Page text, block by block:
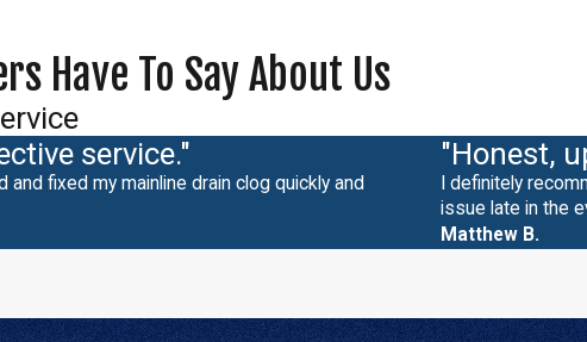
Have To Say About Us
service."
fixed my mainline drain clog quickly and
"Honest,
I definitely
issue late in the
Matthew B.